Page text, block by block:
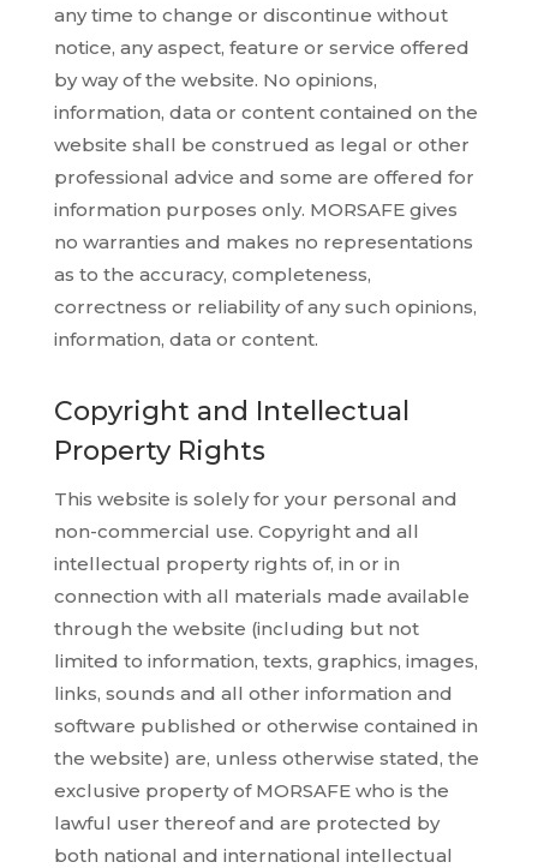
any time to change or discontinue without
notice, any aspect, feature or service offered
by way of the website. No opinions,
information, data or content contained on the
website shall be construed as legal or other
professional advice and some are offered for
information purposes only. MORSAFE gives
no warranties and makes no representations
as to the accuracy, completeness,
correctness or reliability of any such opinions,
information, data or content.
Copyright and Intellectual
Property Rights
This website is solely for your personal and
non-commercial use. Copyright and all
intellectual property rights of, in or in
connection with all materials made available
through the website (including but not
limited to information, texts, graphics, images,
links, sounds and all other information and
software published or otherwise contained in
the website) are, unless otherwise stated, the
exclusive property of MORSAFE who is the
lawful user thereof and are protected by
both national and international intellectual